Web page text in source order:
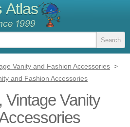
Atlas
Vanity and Fashion Accessories >
and Fashion Accessories
Vintage Vanity